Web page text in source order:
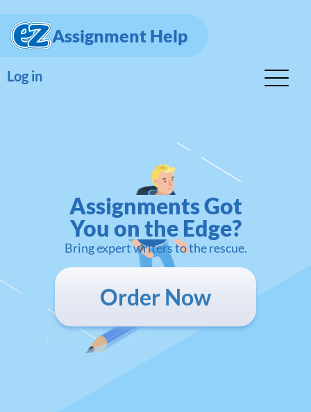
Assignment Help
Log in
Assignments Got
You on the Edge?
Bring expert writers to the rescue.
Order Now